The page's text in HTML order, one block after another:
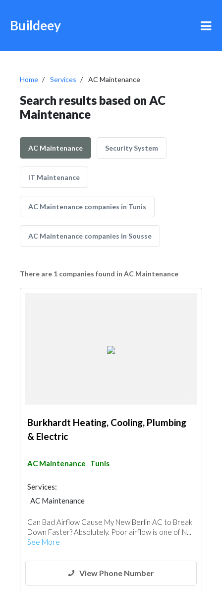
Buildeey
Home Services AC Maintenance
Search results based on AC
Maintenance
AC Maintenance Security System
IT Maintenance
AC Maintenance companies in Tunis
AC Maintenance companies in Sousse
There are 1 companies found in AC Maintenance
Burkhardt Heating, Cooling, Plumbing
& Electric
AC Maintenance Tunis
Services:
AC Maintenance
Can Bad Airflow Cause My New Berlin AC to Break
Down Faster? Absolutely. Poor airflow is one of N...
See More
View Phone Number